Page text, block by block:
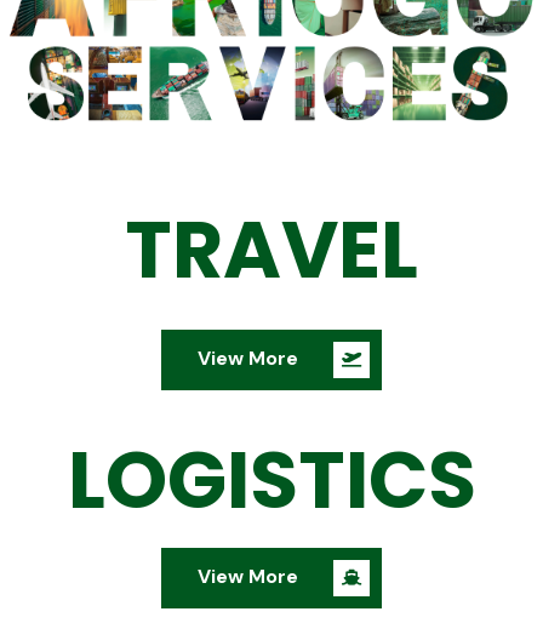
TRAVEL
View More
LOGISTICS
View More